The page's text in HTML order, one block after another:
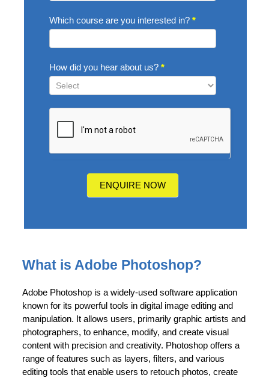
Which course are you interested in? *
How did you hear about us? *
ENQUIRE NOW
What is Adobe Photoshop?
Adobe Photoshop is a widely-used software application
known for its powerful tools in digital image editing and
manipulation. It allows users, primarily graphic artists and
photographers, to enhance, modify, and create visual
content with precision and creativity. Photoshop offers a
range of features such as layers, filters, and various
editing tools that enable users to retouch photos, create